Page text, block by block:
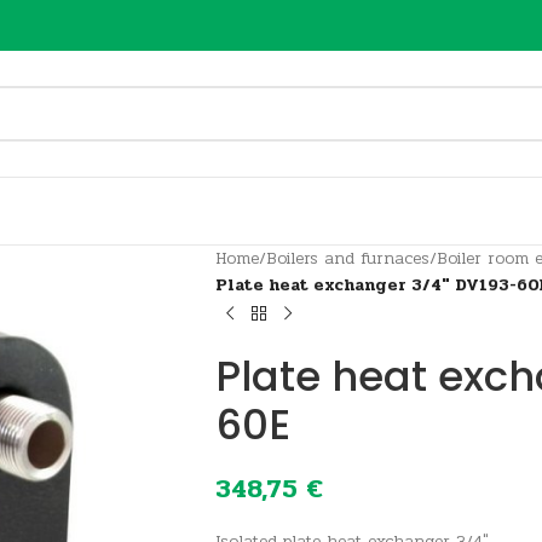
Home/Boilers and furnaces/Boiler room
Plate heat exchanger 3/4″ DV193-
Plate heat
60E
348,75 €